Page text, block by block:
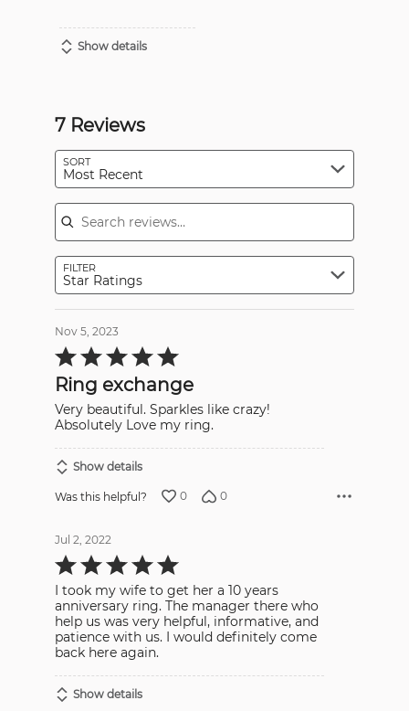
Show details
7 Reviews
SORT
Most Recent
Search reviews
FILTER
Star Ratings
Nov 5, 2023
Rated
5
of
5Ring exchange
Very beautiful. Sparkles like crazy!
Absolutely Love my ring.
Show details
Was this helpful? 0 0
Jul 2, 2022
Rated
5
of
5
I took my wife to get her a 10 years
anniversary ring. The manager there who
help us was very helpful, informative, and
patience with us. I would definitely come
back here again.
Show details